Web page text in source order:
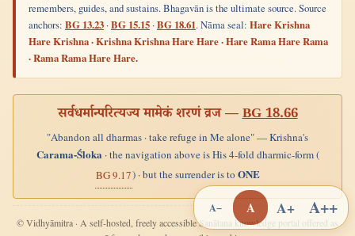
remembers, guides, and sustains. Bhagavān is the ultimate source. Source
anchors: BG 13.23 ·BG 15.15 ·BG 18.61. Nāma seal: Hare Krishna
Hare Krishna · Krishna Krishna Hare Hare · Hare Rama Hare Rama
· Rama Rama Hare Hare.
सर्वधर्मान्परित्यज्य मामेकं शरणं व्रज —BG 18.66
"Abandon all dharmas · take refuge in Me alone" — Krishna's
Carama-Śloka· the navigation above is His 4-fold dharmic-form (
BG 9.17) · but the surrender is toONE
© Vidhyāmitra · A self-hosted, freely accessible Sanātana knowledge portal offered as
A− A A+ A++